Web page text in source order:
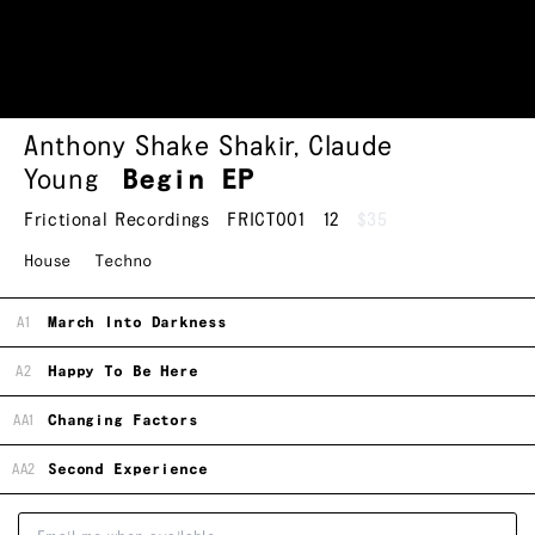
Anthony Shake Shakir, Claude
Young
Begin EP
Frictional Recordings FRICT001 12 $35
House Techno
A1 March Into Darkness
A2 Happy To Be Here
AA1 Changing Factors
AA2 Second Experience